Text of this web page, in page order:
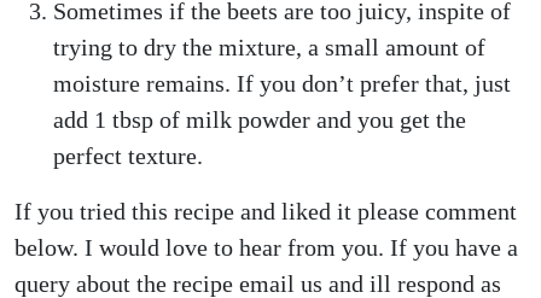
Sometimes if the beets are too juicy, inspite of
trying to dry the mixture, a small amount of
moisture remains. If you don’t prefer that, just
add 1 tbsp of milk powder and you get the
perfect texture.
If you tried this recipe and liked it please comment
below. I would love to hear from you. If you have a
query about the recipe email us and ill respond as